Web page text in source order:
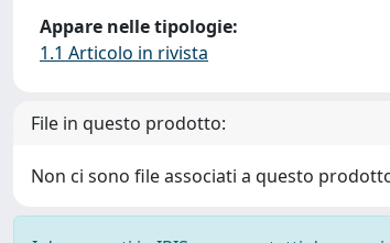
Appare nelle tipologie:
1.1 Articolo in rivista
File in questo prodotto:
Non ci sono file associati a questo